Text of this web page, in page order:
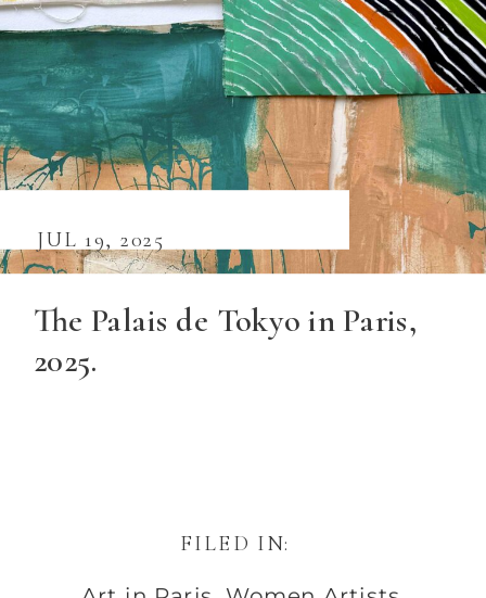
The Palais de Tokyo in Paris,
2025.
JUL 19, 2025
FILED IN: